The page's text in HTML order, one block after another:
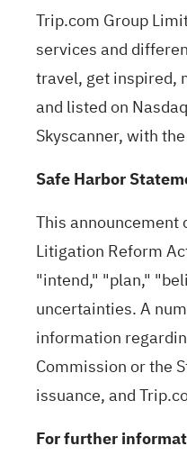
Trip.com Group
services and
travel, get inspired,
and listed on
Skyscanner, with
Safe Harbor
This
Litigation Reform
"intend," "plan,"
uncertainties. A
information
Commission or the
issuance, and
For further